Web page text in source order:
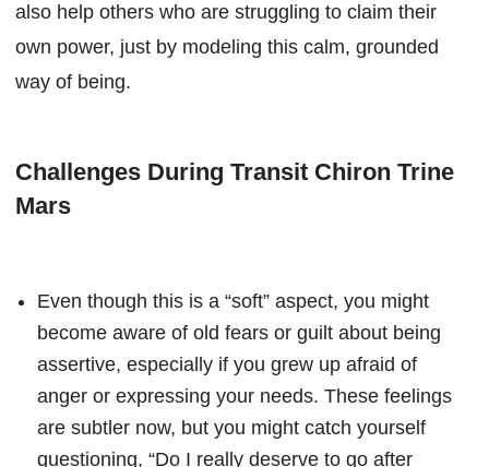
also help others who are struggling to claim their
own power, just by modeling this calm, grounded
way of being.
Challenges During Transit Chiron Trine
Mars
Even though this is a “soft” aspect, you might
become aware of old fears or guilt about being
assertive, especially if you grew up afraid of
anger or expressing your needs. These feelings
are subtler now, but you might catch yourself
questioning, “Do I really deserve to go after